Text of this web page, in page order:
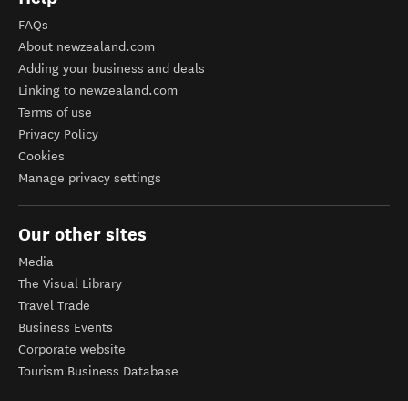
FAQs
About newzealand.com
Adding your business and deals
Linking to newzealand.com
Terms of use
Privacy Policy
Cookies
Manage privacy settings
Our other sites
Media
The Visual Library
Travel Trade
Business Events
Corporate website
Tourism Business Database